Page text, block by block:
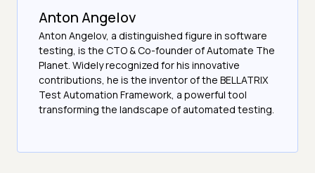
Anton Angelov
Anton Angelov, a distinguished figure in software
testing, is the CTO & Co-founder of Automate The
Planet. Widely recognized for his innovative
contributions, he is the inventor of the BELLATRIX
Test Automation Framework, a powerful tool
transforming the landscape of automated testing.